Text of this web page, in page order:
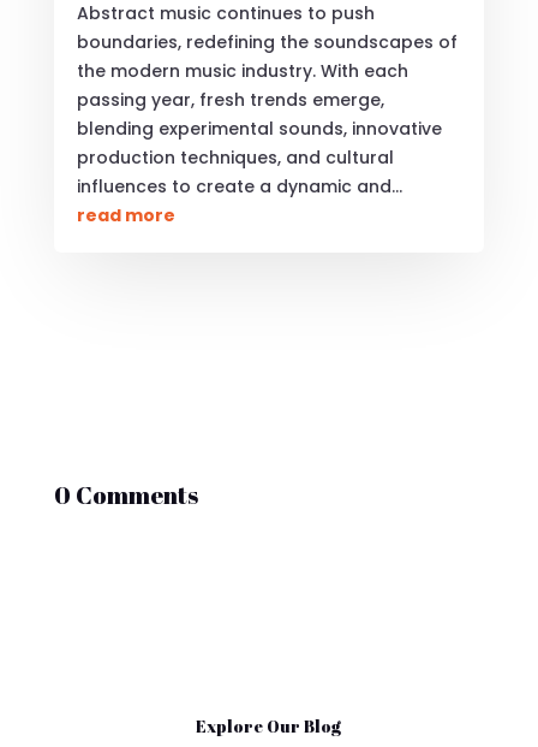
Abstract music continues to push
boundaries, redefining the soundscapes of
the modern music industry. With each
passing year, fresh trends emerge,
blending experimental sounds, innovative
production techniques, and cultural
influences to create a dynamic and...
read more
0 Comments
Explore Our Blog